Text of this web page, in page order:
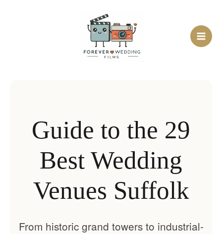
Guide to the 29
Best Wedding
Venues Suffolk
From historic grand towers to industrial-